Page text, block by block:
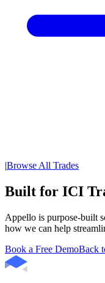
|Browse All Trades
Built for ICI
Appello is purpose-built
how we can help
Book a Free DemoBack